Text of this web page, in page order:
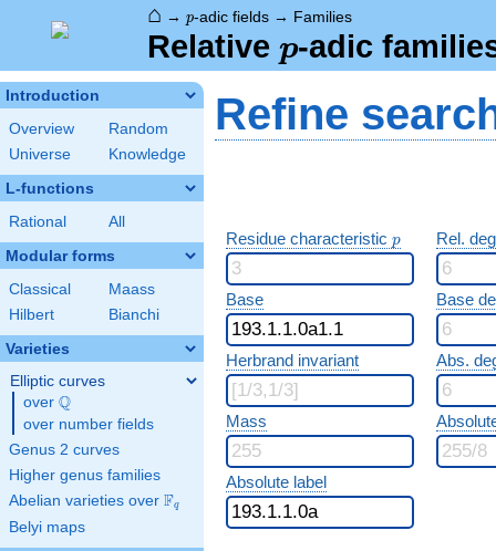
⌂ → p-adic fields → Families
Relative p
p-adic
Introduction
Overview
Random
Universe
Knowledge
L-functions
Rational All
Modular forms
Classical
Maass
Hilbert
Bianchi
Varieties
Elliptic curves
over \Q
Q
over number fields
Genus 2 curves
Higher genus families
Abelian varieties over \F_{q}
Fq
Belyi maps
Refine
Residue characteristic p
p Rel.
Base Base
Herbrand invariant Abs.
Mass
Absolute label